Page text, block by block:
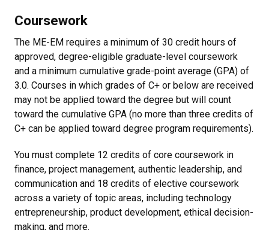
Coursework
The ME-EM requires a minimum of 30 credit hours of
approved, degree-eligible graduate-level coursework
and a minimum cumulative grade-point average (GPA) of
3.0. Courses in which grades of C+ or below are received
may not be applied toward the degree but will count
toward the cumulative GPA (no more than three credits of
C+ can be applied toward degree program requirements).
You must complete 12 credits of core coursework in
finance, project management, authentic leadership, and
communication and 18 credits of elective coursework
across a variety of topic areas, including technology
entrepreneurship, product development, ethical decision-
making, and more.